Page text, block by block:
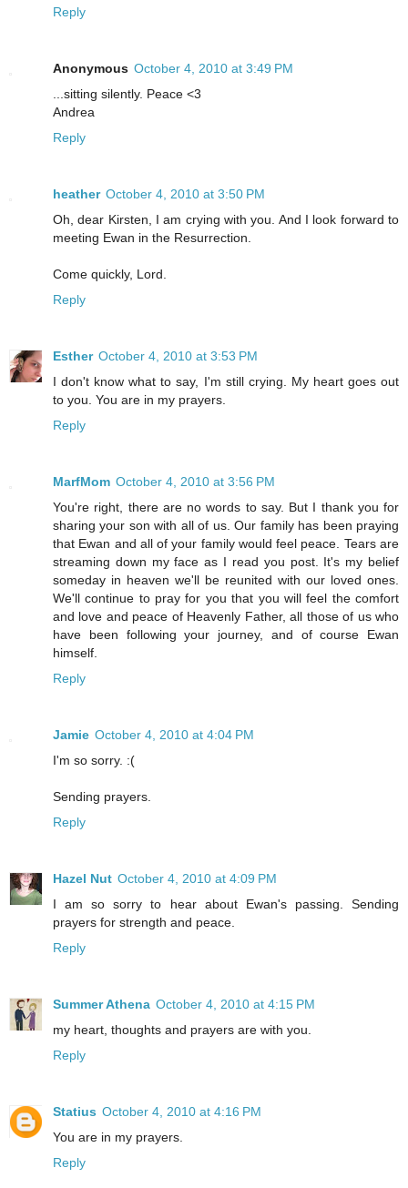
Reply
Anonymous October 4, 2010 at 3:49 PM
...sitting silently. Peace <3
Andrea
Reply
heather October 4, 2010 at 3:50 PM
Oh, dear Kirsten, I am crying with you. And I look forward to
meeting Ewan in the Resurrection.
Come quickly, Lord.
Reply
Esther October 4, 2010 at 3:53 PM
I don't know what to say, I'm still crying. My heart goes out
to you. You are in my prayers.
Reply
MarfMom October 4, 2010 at 3:56 PM
You're right, there are no words to say. But I thank you for
sharing your son with all of us. Our family has been praying
that Ewan and all of your family would feel peace. Tears are
streaming down my face as I read you post. It's my belief
someday in heaven we'll be reunited with our loved ones.
We'll continue to pray for you that you will feel the comfort
and love and peace of Heavenly Father, all those of us who
have been following your journey, and of course Ewan
himself.
Reply
Jamie October 4, 2010 at 4:04 PM
I'm so sorry. :(
Sending prayers.
Reply
Hazel Nut October 4, 2010 at 4:09 PM
I am so sorry to hear about Ewan's passing. Sending
prayers for strength and peace.
Reply
Summer Athena October 4, 2010 at 4:15 PM
my heart, thoughts and prayers are with you.
Reply
Statius October 4, 2010 at 4:16 PM
You are in my prayers.
Reply